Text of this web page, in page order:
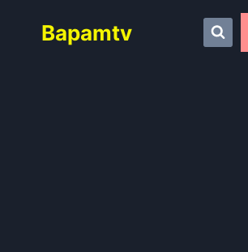
Bapamtv